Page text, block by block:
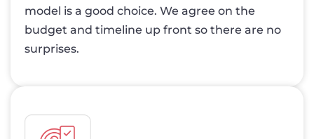
model is a good choice. We agree on the
budget and timeline up front so there are no
surprises.